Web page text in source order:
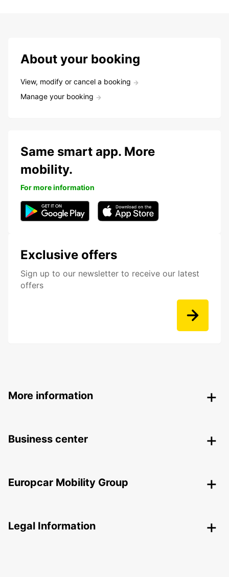
About your booking
View, modify or cancel a booking
Manage your booking
Exclusive offers
Sign up to our newsletter to receive our latest
offers
Same smart app. More
mobility.
For more information
More information
Business center
Europcar Mobility Group
Legal Information